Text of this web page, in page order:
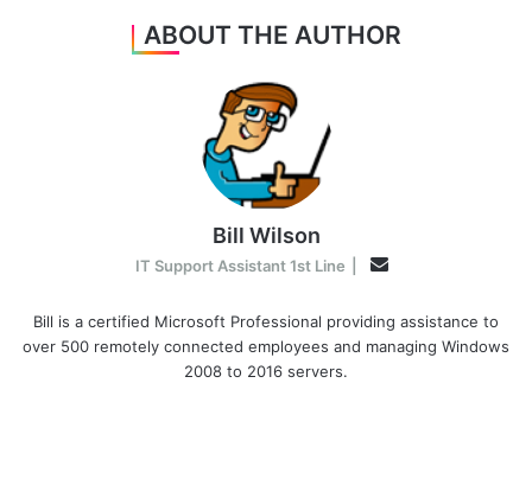
ABOUT THE AUTHOR
Bill Wilson
IT Support Assistant 1st Line Email
Bill is a certified Microsoft Professional providing assistance to
over 500 remotely connected employees and managing Windows
2008 to 2016 servers.